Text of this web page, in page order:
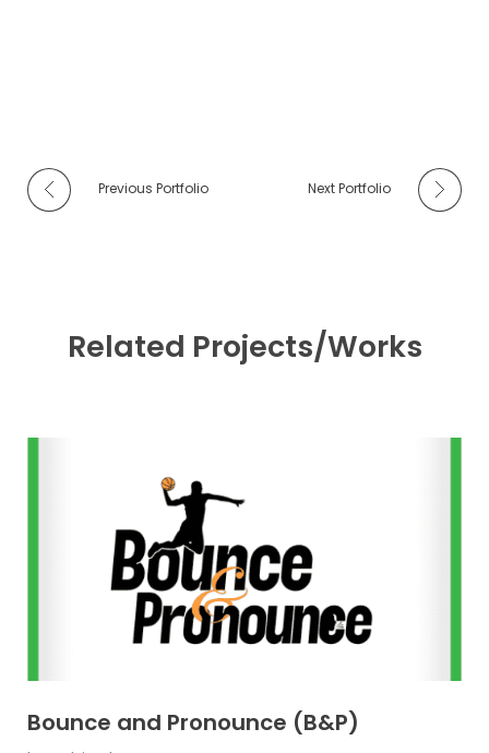
Previous Portfolio Next Portfolio
Related Projects/Works
Bounce and Pronounce (B&P)